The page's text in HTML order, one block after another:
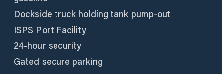
Dockside truck holding tank pump-out
ISPS Port Facility
24-hour security
Gated secure parking